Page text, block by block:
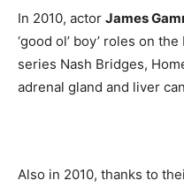
In 2010, actor James
‘good ol’ boy’ roles on
series Nash Bridges,
adrenal gland and liver
Also in 2010, thanks to